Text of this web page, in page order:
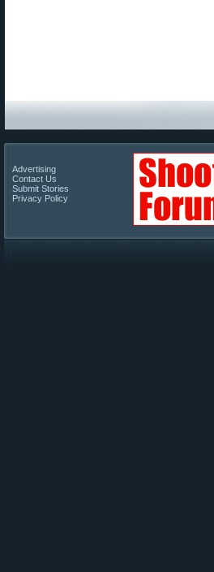
Advertising
Contact Us
Submit Stories
Privacy Policy